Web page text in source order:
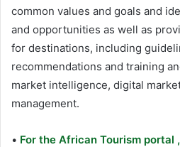
common values and goals and
and opportunities as well as
for destinations, including
recommendations and training
market intelligence, digital
management.
• For the African Tourism